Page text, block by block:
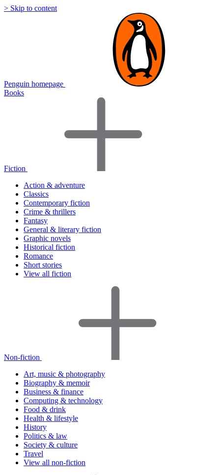
> Skip to content
Penguin homepage
Books
Fiction
Action & adventure
Classics
Contemporary fiction
Crime & thrillers
Fantasy
General & literary fiction
Graphic novels
Historical fiction
Romance
Short stories
View all fiction
Non-fiction
Art, music & photography
Biography & memoir
Business & finance
Computing & technology
Food & drink
Health & lifestyle
History
Politics & law
Society & culture
Travel
View all non-fiction